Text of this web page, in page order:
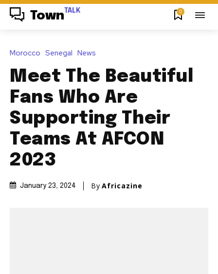
Town TALK 0
Morocco Senegal News
Meet The Beautiful
Fans Who Are
Supporting Their
Teams At AFCON
2023
January 23, 2024 By Africazine